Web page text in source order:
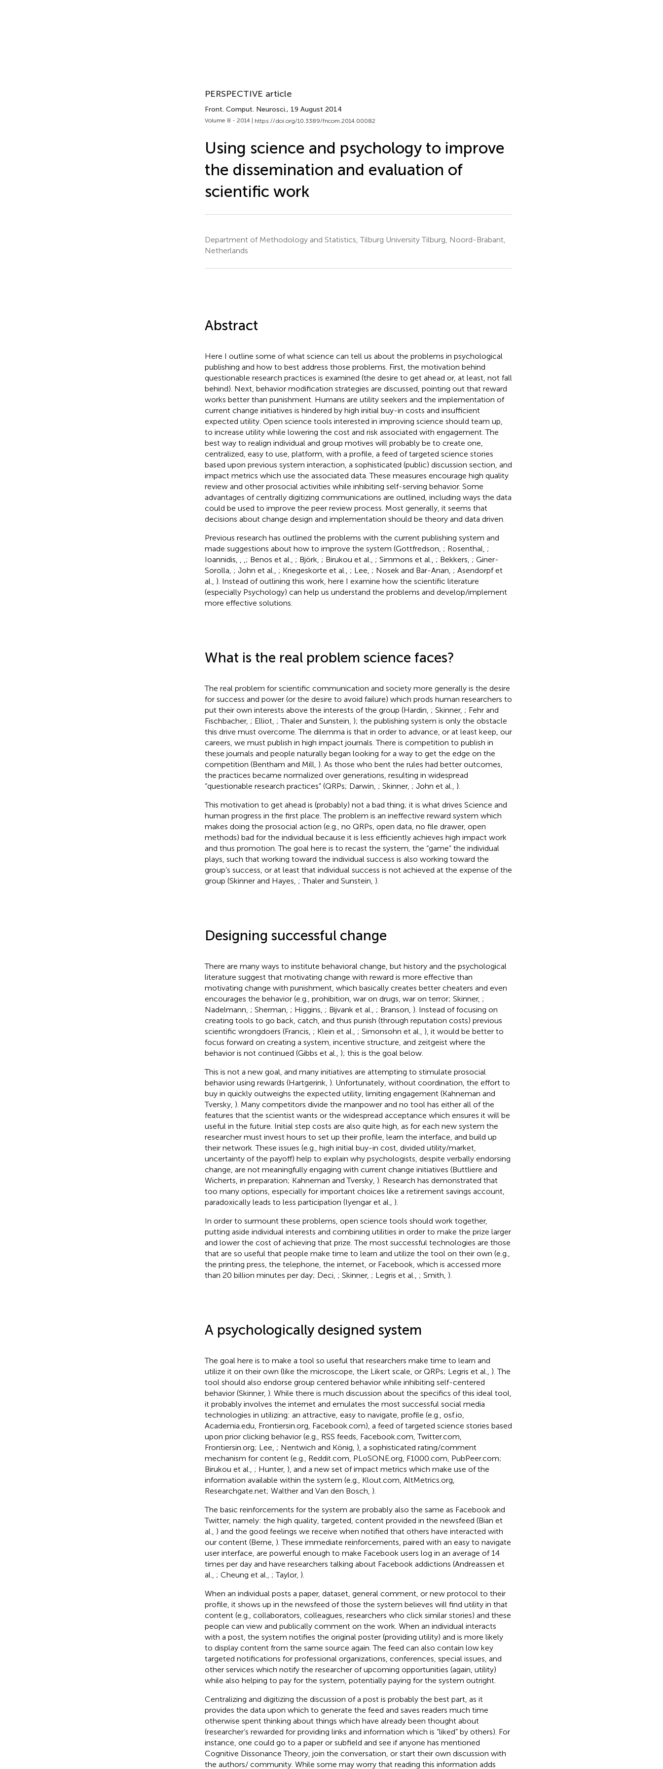
PERSPECTIVE article
Front. Comput. Neurosci., 19 August 2014
Volume 8 - 2014 | https://doi.org/10.3389/fncom.2014.00082
Using science and psychology to improve
the dissemination and evaluation of
scientific work
Department of Methodology and Statistics, Tilburg University Tilburg, Noord-Brabant,
Netherlands
Abstract
Here I outline some of what science can tell us about the problems in psychological
publishing and how to best address those problems. First, the motivation behind
questionable research practices is examined (the desire to get ahead or, at least, not fall
behind). Next, behavior modification strategies are discussed, pointing out that reward
works better than punishment. Humans are utility seekers and the implementation of
current change initiatives is hindered by high initial buy-in costs and insufficient
expected utility. Open science tools interested in improving science should team up,
to increase utility while lowering the cost and risk associated with engagement. The
best way to realign individual and group motives will probably be to create one,
centralized, easy to use, platform, with a profile, a feed of targeted science stories
based upon previous system interaction, a sophisticated (public) discussion section, and
impact metrics which use the associated data. These measures encourage high quality
review and other prosocial activities while inhibiting self-serving behavior. Some
advantages of centrally digitizing communications are outlined, including ways the data
could be used to improve the peer review process. Most generally, it seems that
decisions about change design and implementation should be theory and data driven.
Previous research has outlined the problems with the current publishing system and
made suggestions about how to improve the system (Gottfredson, ; Rosenthal, ;
Ioannidis,
; Benos et al., ; Björk, ; Birukou et al., ; Simmons et al., ; Bekkers, ; Giner-
Sorolla, ; John et al., ; Kriegeskorte et al., ; Lee, ; Nosek and Bar-Anan, ; Asendorpf et
al., ). Instead of outlining this work, here I examine how the scientific literature
(especially Psychology) can help us understand the problems and develop/implement
more effective solutions.
What is the real problem science faces?
The real problem for scientific communication and society more generally is the desire
for success and power (or the desire to avoid failure) which prods human researchers to
put their own interests above the interests of the group (Hardin, ; Skinner, ; Fehr and
Fischbacher, ; Elliot, ; Thaler and Sunstein, ); the publishing system is only the obstacle
this drive must overcome. The dilemma is that in order to advance, or at least keep, our
careers, we must publish in high impact journals. There is competition to publish in
these journals and people naturally began looking for a way to get the edge on the
competition (Bentham and Mill, ). As those who bent the rules had better outcomes,
the practices became normalized over generations, resulting in widespread
“questionable research practices” (QRPs; Darwin, ; Skinner, ; John et al., ).
This motivation to get ahead is (probably) not a bad thing; it is what drives Science and
human progress in the first place. The problem is an ineffective reward system which
makes doing the prosocial action (e.g., no QRPs, open data, no file drawer, open
methods) bad for the individual because it is less efficiently achieves high impact work
and thus promotion. The goal here is to recast the system, the “game” the individual
plays, such that working toward the individual success is also working toward the
group’s success, or at least that individual success is not achieved at the expense of the
group (Skinner and Hayes, ; Thaler and Sunstein, ).
Designing successful change
There are many ways to institute behavioral change, but history and the psychological
literature suggest that motivating change with reward is more effective than
motivating change with punishment, which basically creates better cheaters and even
encourages the behavior (e.g., prohibition, war on drugs, war on terror; Skinner, ;
Nadelmann, ; Sherman, ; Higgins, ; Bijvank et al., ; Branson, ). Instead of focusing on
creating tools to go back, catch, and thus punish (through reputation costs) previous
scientific wrongdoers (Francis, ; Klein et al., ; Simonsohn et al., ), it would be better to
focus forward on creating a system, incentive structure, and zeitgeist where the
behavior is not continued (Gibbs et al., ); this is the goal below.
This is not a new goal, and many initiatives are attempting to stimulate prosocial
behavior using rewards (Hartgerink, ). Unfortunately, without coordination, the effort to
buy in quickly outweighs the expected utility, limiting engagement (Kahneman and
Tversky, ). Many competitors divide the manpower and no tool has either all of the
features that the scientist wants or the widespread acceptance which ensures it will be
useful in the future. Initial step costs are also quite high, as for each new system the
researcher must invest hours to set up their profile, learn the interface, and build up
their network. These issues (e.g., high initial buy-in cost, divided utility/market,
uncertainty of the payoff) help to explain why psychologists, despite verbally endorsing
change, are not meaningfully engaging with current change initiatives (Buttliere and
Wicherts, in preparation; Kahneman and Tversky, ). Research has demonstrated that
too many options, especially for important choices like a retirement savings account,
paradoxically leads to less participation (Iyengar et al., ).
In order to surmount these problems, open science tools should work together,
putting aside individual interests and combining utilities in order to make the prize larger
and lower the cost of achieving that prize. The most successful technologies are those
that are so useful that people make time to learn and utilize the tool on their own (e.g.,
the printing press, the telephone, the internet, or Facebook, which is accessed more
than 20 billion minutes per day; Deci, ; Skinner, ; Legris et al., ; Smith, ).
A psychologically designed system
The goal here is to make a tool so useful that researchers make time to learn and
utilize it on their own (like the microscope, the Likert scale, or QRPs; Legris et al., ). The
tool should also endorse group centered behavior while inhibiting self-centered
behavior (Skinner, ). While there is much discussion about the specifics of this ideal tool,
it probably involves the internet and emulates the most successful social media
technologies in utilizing: an attractive, easy to navigate, profile (e.g., osf.io,
Academia.edu, Frontiersin.org, Facebook.com), a feed of targeted science stories based
upon prior clicking behavior (e.g., RSS feeds, Facebook.com, Twitter.com,
Frontiersin.org; Lee, ; Nentwich and König, ), a sophisticated rating/comment
mechanism for content (e.g., Reddit.com, PLoSONE.org, F1000.com, PubPeer.com;
Birukou et al., ; Hunter, ), and a new set of impact metrics which make use of the
information available within the system (e.g., Klout.com, AltMetrics.org,
Researchgate.net; Walther and Van den Bosch, ).
The basic reinforcements for the system are probably also the same as Facebook and
Twitter, namely: the high quality, targeted, content provided in the newsfeed (Bian et
al., ) and the good feelings we receive when notified that others have interacted with
our content (Berne, ). These immediate reinforcements, paired with an easy to navigate
user interface, are powerful enough to make Facebook users log in an average of 14
times per day and have researchers talking about Facebook addictions (Andreassen et
al., ; Cheung et al., ; Taylor, ).
When an individual posts a paper, dataset, general comment, or new protocol to their
profile, it shows up in the newsfeed of those the system believes will find utility in that
content (e.g., collaborators, colleagues, researchers who click similar stories) and these
people can view and publically comment on the work. When an individual interacts
with a post, the system notifies the original poster (providing utility) and is more likely
to display content from the same source again. The feed can also contain low key
targeted notifications for professional organizations, conferences, special issues, and
other services which notify the researcher of upcoming opportunities (again, utility)
while also helping to pay for the system, potentially paying for the system outright.
Centralizing and digitizing the discussion of a post is probably the best part, as it
provides the data upon which to generate the feed and saves readers much time
otherwise spent thinking about things which have already been thought about
(researcher’s rewarded for providing links and information which is “liked” by others). For
instance, one could go to a paper or subfield and see if anyone has mentioned
Cognitive Dissonance Theory, join the conversation, or start their own discussion with
the authors/ community. While some may worry that reading this information adds